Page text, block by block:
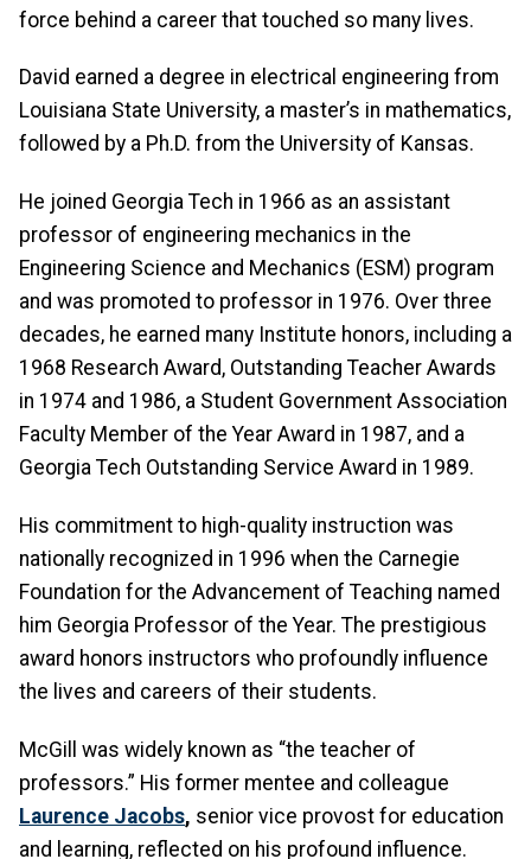
force behind a career that touched so many lives.
David earned a degree in electrical engineering from
Louisiana State University, a master’s in mathematics,
followed by a Ph.D. from the University of Kansas.
He joined Georgia Tech in 1966 as an assistant
professor of engineering mechanics in the
Engineering Science and Mechanics (ESM) program
and was promoted to professor in 1976. Over three
decades, he earned many Institute honors, including a
1968 Research Award, Outstanding Teacher Awards
in 1974 and 1986, a Student Government Association
Faculty Member of the Year Award in 1987, and a
Georgia Tech Outstanding Service Award in 1989.
His commitment to high-quality instruction was
nationally recognized in 1996 when the Carnegie
Foundation for the Advancement of Teaching named
him Georgia Professor of the Year. The prestigious
award honors instructors who profoundly influence
the lives and careers of their students.
McGill was widely known as “the teacher of
professors.” His former mentee and colleague
Laurence Jacobs, senior vice provost for education
and learning, reflected on his profound influence.